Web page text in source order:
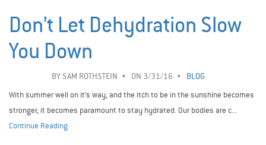
Don’t Let Dehydration Slow
You Down
BY SAM ROTHSTEIN ON 3/31/16
BLOG
With summer well on it’s way, and the itch to be in the sunshine becomes
stronger, it becomes paramount to stay hydrated. Our bodies are c...
Continue Reading